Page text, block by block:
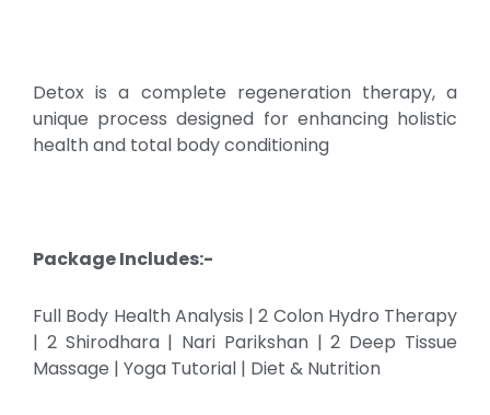
Detox is a complete regeneration therapy, a
unique process designed for enhancing holistic
health and total body conditioning
Package Includes:-
Full Body Health Analysis | 2 Colon Hydro Therapy
| 2 Shirodhara | Nari Parikshan | 2 Deep Tissue
Massage | Yoga Tutorial | Diet & Nutrition